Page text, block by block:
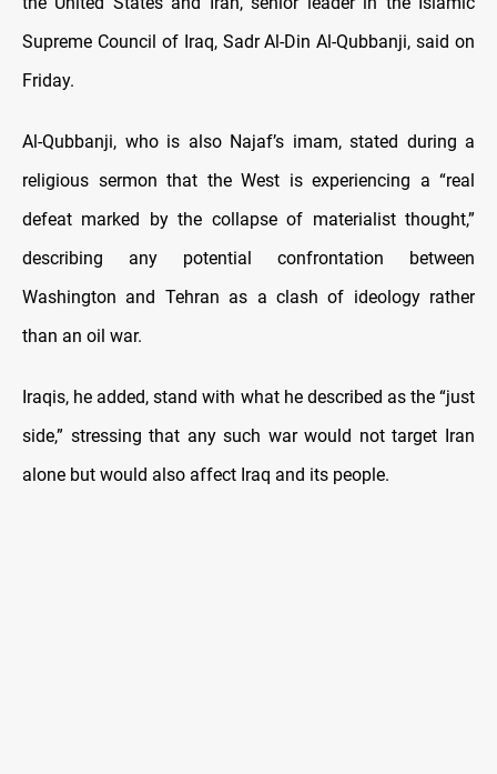
Supreme Council of Iraq, Sadr Al-Din Al-Qubbanji, said on
Friday.
Al-Qubbanji, who is also Najaf’s imam, stated during a
religious sermon that the West is experiencing a “real
defeat marked by the collapse of materialist thought,”
describing any potential confrontation between
Washington and Tehran as a clash of ideology rather
than an oil war.
Iraqis, he added, stand with what he described as the “just
side,” stressing that any such war would not target Iran
alone but would also affect Iraq and its people.